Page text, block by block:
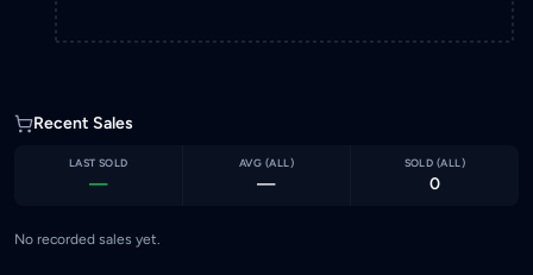
Recent Sales
LAST SOLD
—
AVG (ALL )
—
SOLD (ALL )
0
No recorded sales yet.